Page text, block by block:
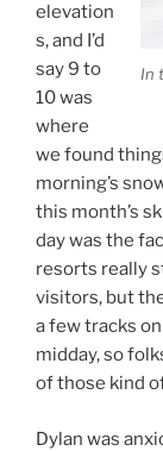
In
elevation
s, and I’d
say 9 to
10 was
where
we found
morning’s
this month’s
day was the
resorts really
visitors, but
a few tracks
midday, so
of those kind
Dylan was